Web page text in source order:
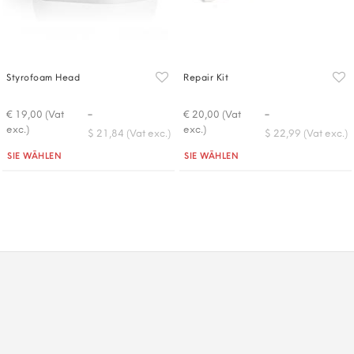
Styrofoam Head
€ 19,00 (Vat
exc.)
-
$ 21,84 (Vat exc.)
Quantità
SIE WÄHLEN
Repair Kit
€ 20,00 (Vat
exc.)
-
$ 22,99 (Vat exc.)
Quantità
SIE WÄHLEN